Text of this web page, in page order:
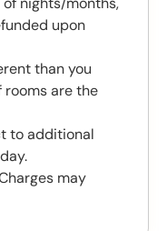
upon
than you
are the
to additional
may